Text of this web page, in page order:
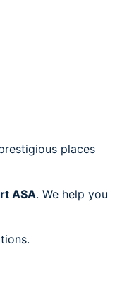
places
ASA. We help you